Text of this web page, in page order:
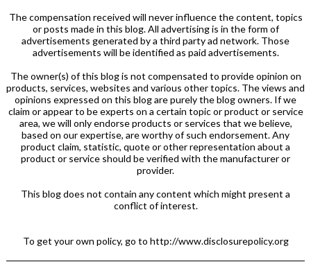
The compensation received will never influence the content, topics
or posts made in this blog. All advertising is in the form of
advertisements generated by a third party ad network. Those
advertisements will be identified as paid advertisements.
The owner(s) of this blog is not compensated to provide opinion on
products, services, websites and various other topics. The views and
opinions expressed on this blog are purely the blog owners. If we
claim or appear to be experts on a certain topic or product or service
area, we will only endorse products or services that we believe,
based on our expertise, are worthy of such endorsement. Any
product claim, statistic, quote or other representation about a
product or service should be verified with the manufacturer or
provider.
This blog does not contain any content which might present a
conflict of interest.
To get your own policy, go to http://www.disclosurepolicy.org